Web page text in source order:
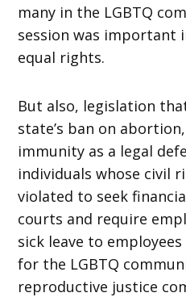
many in the LGBTQ
session was important
equal rights.
But also, legislation
state’s ban on
immunity as a legal
individuals whose civil
violated to seek
courts and require
sick leave to
for the LGBTQ
reproductive justice